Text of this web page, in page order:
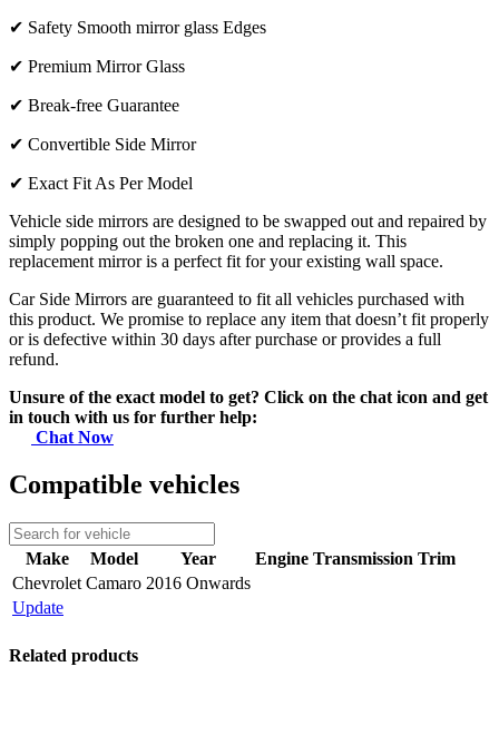
✔ Safety Smooth mirror glass Edges
✔ Premium Mirror Glass
✔ Break-free Guarantee
✔ Convertible Side Mirror
✔ Exact Fit As Per Model
Vehicle side mirrors are designed to be swapped out and repaired by
simply popping out the broken one and replacing it. This
replacement mirror is a perfect fit for your existing wall space.
Car Side Mirrors are guaranteed to fit all vehicles purchased with
this product. We promise to replace any item that doesn’t fit properly
or is defective within 30 days after purchase or provides a full
refund.
Unsure of the exact model to get? Click on the chat icon and get
in touch with us for further help:
Chat Now
Compatible vehicles
Make Model Year Engine Transmission Trim
Chevrolet Camaro 2016 Onwards
Update
Related products